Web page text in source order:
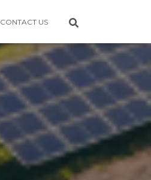
CONTACT US